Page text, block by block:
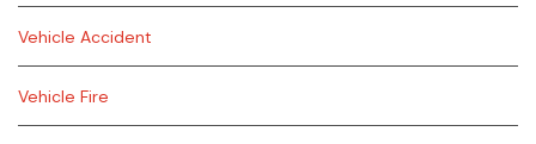
Vehicle Accident
Vehicle Fire